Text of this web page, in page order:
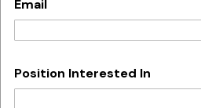
Email
Position Interested In